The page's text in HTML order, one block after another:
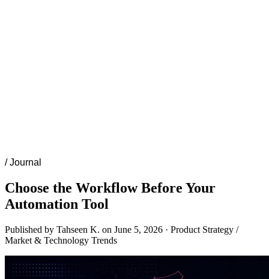
/ Journal
Choose the Workflow Before Your
Automation Tool
Published by Tahseen K. on June 5, 2026 · Product Strategy /
Market & Technology Trends